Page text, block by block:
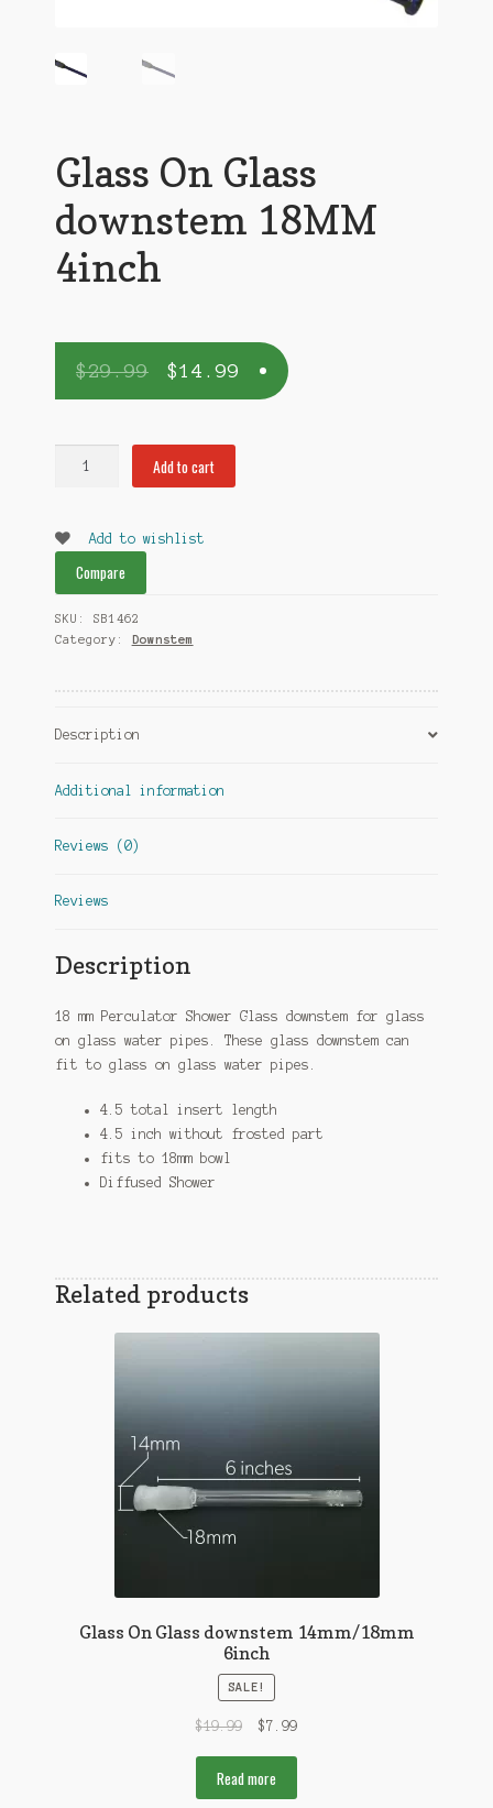
Glass On Glass
downstem 18MM
4inch
$29.99 $14.99
18MM
4inch
Add to cart
Add to wishlist
Compare
SKU: SB1462
Category: Downstem
Description
Additional information
Reviews (0)
Reviews
Description
18 mm Perculator Shower Glass downstem for glass
on glass water pipes. These glass downstem can
fit to glass on glass water pipes.
4.5 total insert length
4.5 inch without frosted part
fits to 18mm bowl
Diffused Shower
Related products
Glass On Glass downstem 14mm/18mm
6inch
SALE!
$19.99 $7.99
Read more